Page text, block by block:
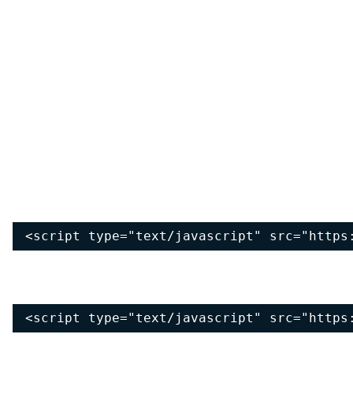
<script type="text/javascript" src="https://
<script type="text/javascript" src="https://